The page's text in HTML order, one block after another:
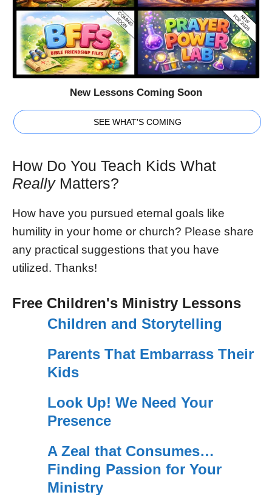
New Lessons Coming Soon
SEE WHAT'S COMING
How Do You Teach Kids What
ReallyMatters?
How have you pursued eternal goals like
humility in your home or church? Please share
any practical suggestions that you have
utilized. Thanks!
Free Children's Ministry Lessons
Children and Storytelling
Parents That Embarrass Their
Kids
Look Up! We Need Your
Presence
A Zeal that Consumes…
Finding Passion for Your
Ministry